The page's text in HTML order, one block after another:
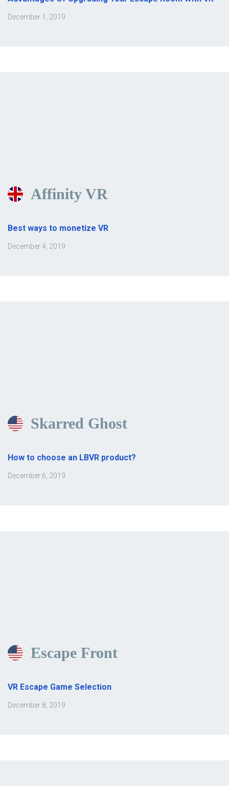
December 1, 2019
Affinity VR
Best ways to monetize VR
December 4, 2019
Skarred Ghost
How to choose an LBVR product?
December 6, 2019
Escape Front
VR Escape Game Selection
December 8, 2019